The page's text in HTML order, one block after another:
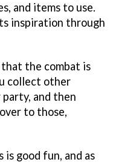
and items to use.
inspiration through
the combat is
collect other
and then
to those,
is good fun, and as